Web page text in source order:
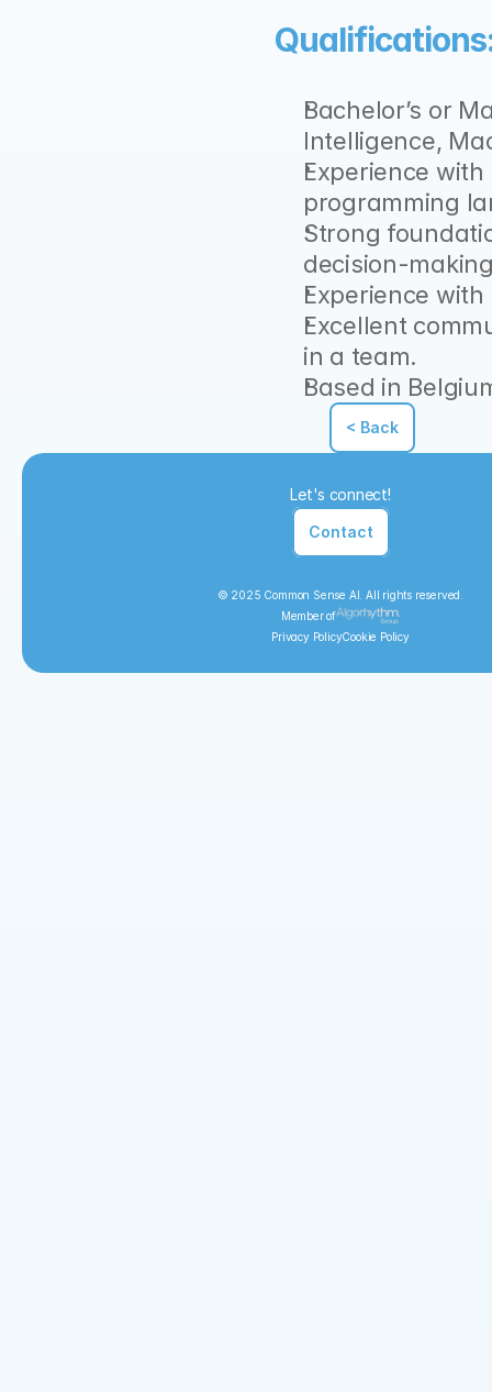
Bachelor’s or
Intelligence,
Experience
programming
Strong
decision-
Experience
Excellent
in a team.
Based in
< Back
Let's connect!
Contact
© 2025 Common Sense AI. All rights reserved.
Member of
Privacy PolicyCookie Policy